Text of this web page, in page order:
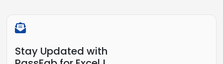
Stay Updated with